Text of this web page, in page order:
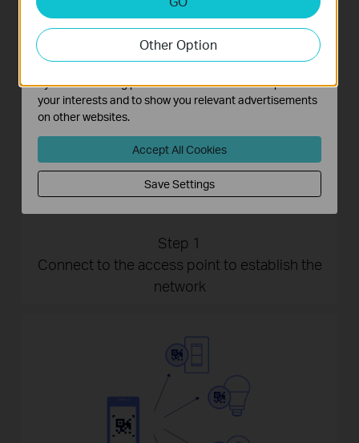
Step 1
Connect to the access point to establish the
network
Other Option
Analysis cookies enable us to analyze your activities on
our website in order to improve and adapt the
functionality of our website.
The marketing cookies can be set through our website
by our advertising partners in order to create a profile of
your interests and to show you relevant advertisements
on other websites.
Accept All Cookies
Save Settings